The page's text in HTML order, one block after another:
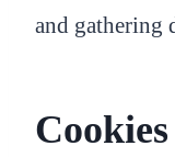
and gathering